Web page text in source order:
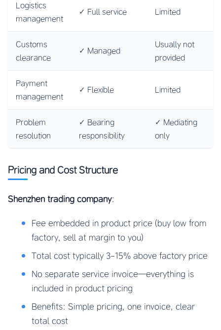
Logistics
management
✓ Full service Limited
Customs
clearance
✓ Managed
Usually not
provided
Payment
management
✓ Flexible Limited
Problem
resolution
✓ Bearing
responsibility
✓ Mediating
only
Pricing and Cost Structure
Shenzhen trading company:
Fee embedded in product price (buy low from
factory, sell at margin to you)
Total cost typically 3-15% above factory price
No separate service invoice—everything is
included in product pricing
Benefits: Simple pricing, one invoice, clear
total cost